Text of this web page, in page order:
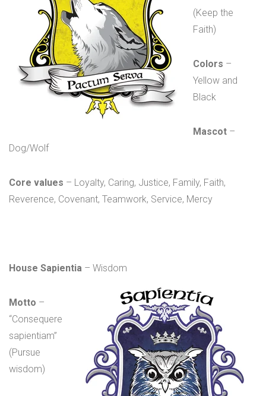
(Keep the
Faith)
Colors –
Yellow and
Black
Mascot –
Dog/Wolf
Core values – Loyalty, Caring, Justice, Family, Faith,
Reverence, Covenant, Teamwork, Service, Mercy
House Sapientia – Wisdom
Motto –
“Consequere
sapientiam”
(Pursue
wisdom)